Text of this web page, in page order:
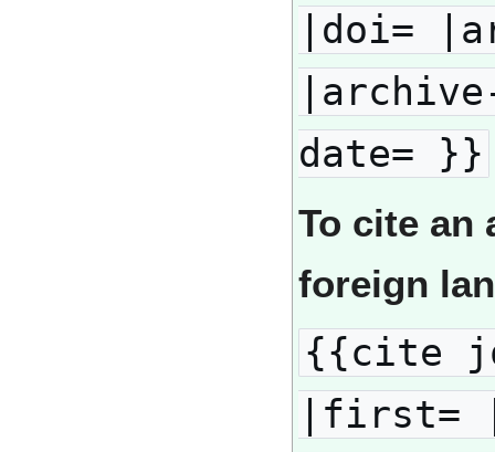
|doi=
date= }}
To cite an
foreign
{{cite
|first=